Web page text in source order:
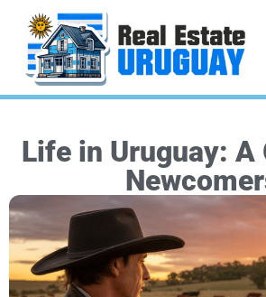
Life in Uruguay: A